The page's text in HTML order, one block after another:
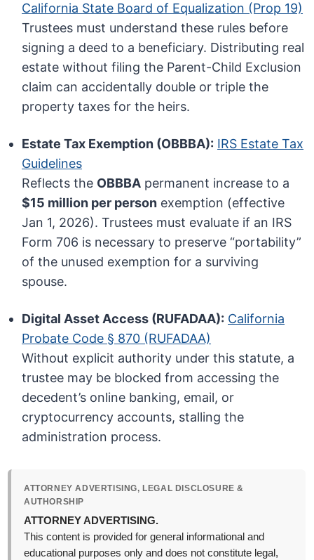
California State Board of Equalization (Prop 19)
Trustees must understand these rules before
signing a deed to a beneficiary. Distributing real
estate without filing the Parent-Child Exclusion
claim can accidentally double or triple the
property taxes for the heirs.
Estate Tax Exemption (OBBBA): IRS Estate Tax
Guidelines
Reflects the OBBBA permanent increase to a
$15 million per person exemption (effective
Jan 1, 2026). Trustees must evaluate if an IRS
Form 706 is necessary to preserve “portability”
of the unused exemption for a surviving
spouse.
Digital Asset Access (RUFADAA): California
Probate Code § 870 (RUFADAA)
Without explicit authority under this statute, a
trustee may be blocked from accessing the
decedent’s online banking, email, or
cryptocurrency accounts, stalling the
administration process.
ATTORNEY ADVERTISING, LEGAL DISCLOSURE &
AUTHORSHIP
ATTORNEY ADVERTISING.
This content is provided for general informational and
educational purposes only and does not constitute legal,